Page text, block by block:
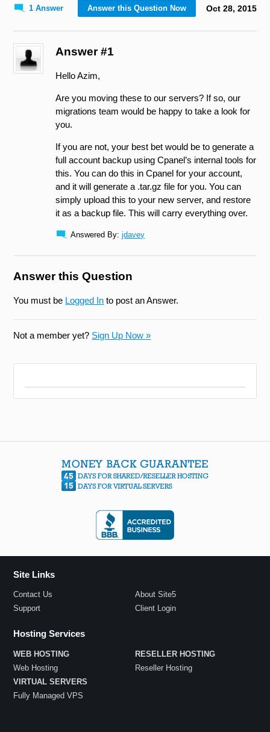
1 Answer Answer this Question Now Oct 28, 2015
Answer #1
Hello Azim,
Are you moving these to our servers? If so, our
migrations team would be happy to take a look for
you.
If you are not, your best bet would be to generate a
full account backup using Cpanel’s internal tools for
this. You can do this in Cpanel for your account,
and it will generate a .tar.gz file for you. You can
simply upload this to your new server, and restore
it as a backup file. This will carry everything over.
Answered By:jdavey
Answer this Question
You must be Logged In to post an Answer.
Not a member yet? Sign Up Now »
Site Links
Contact Us
About Site5
Support
Client Login
Hosting Services
WEB HOSTING
Web Hosting
RESELLER HOSTING
Reseller Hosting
VIRTUAL SERVERS
Fully Managed VPS